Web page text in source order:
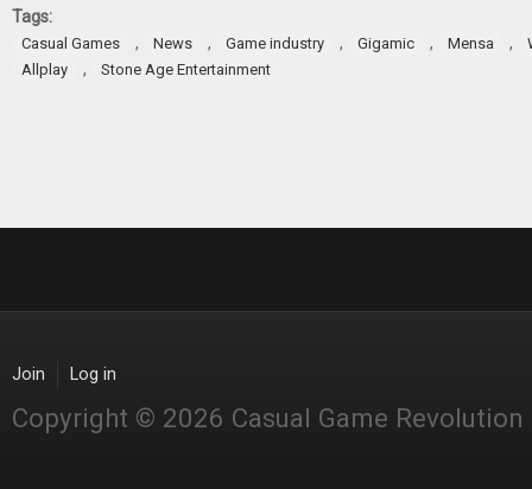
Tags:
Casual Games , News , Game industry , Gigamic , Mensa ,
Allplay
, Stone Age Entertainment
Join Log in
Copyright © 2026 Casual Game Revolution